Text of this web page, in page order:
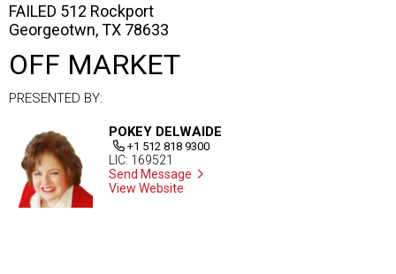
FAILED 512 Rockport
Georgeotwn, TX 78633
OFF MARKET
PRESENTED BY:
POKEY DELWAIDE
+1 512 818 9300
LIC: 169521
Send Message
View Website